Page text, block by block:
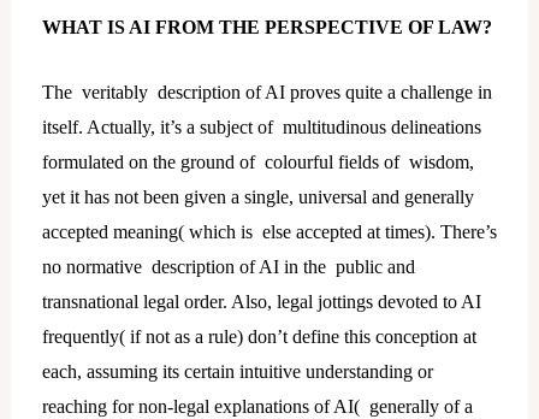
WHAT IS AI FROM THE PERSPECTIVE OF LAW?
The veritably description of AI proves quite a challenge in
itself. Actually, it’s a subject of multitudinous delineations
formulated on the ground of colourful fields of wisdom,
yet it has not been given a single, universal and generally
accepted meaning( which is else accepted at times). There’s
no normative description of AI in the public and
transnational legal order. Also, legal jottings devoted to AI
frequently( if not as a rule) don’t define this conception at
each, assuming its certain intuitive understanding or
reaching for non-legal explanations of AI( generally of a